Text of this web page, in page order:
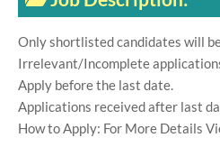
Only shortlisted candidates will
Irrelevant/Incomplete
Apply before the last date.
Applications received after last
How to Apply: For More Details